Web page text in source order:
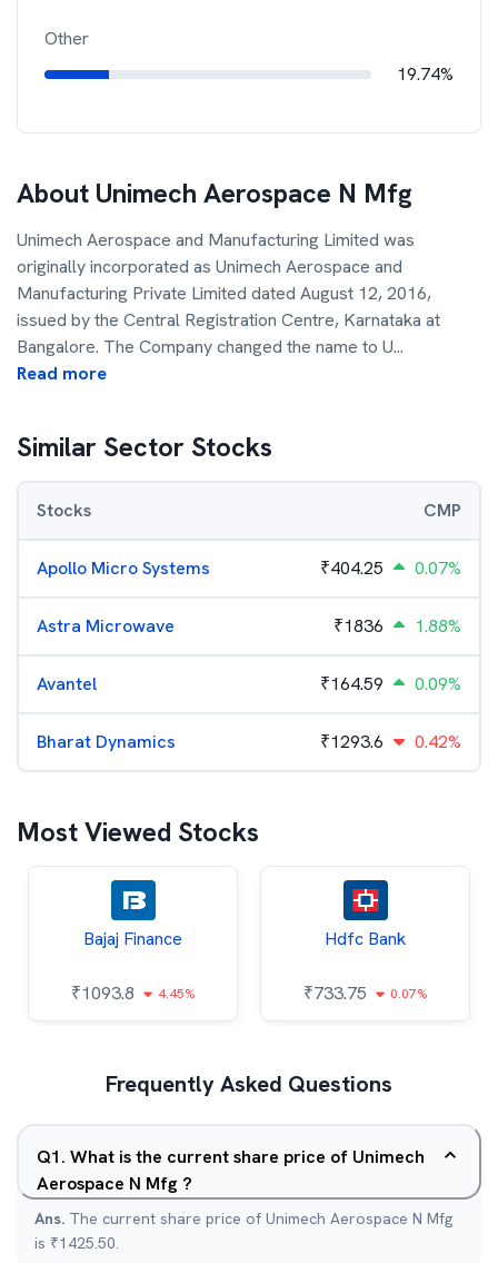
Other
19.74%
About Unimech Aerospace N Mfg
Unimech Aerospace and Manufacturing Limited was
originally incorporated as Unimech Aerospace and
Manufacturing Private Limited dated August 12, 2016,
issued by the Central Registration Centre, Karnataka at
Bangalore. The Company changed the name to U...
Read more
Similar Sector Stocks
Stocks CMP
Apollo Micro Systems ₹404.25 0.07%
Astra Microwave ₹1836 1.88%
Avantel ₹164.59 0.09%
Bharat Dynamics ₹1293.6 0.42%
Most Viewed Stocks
Bajaj Finance
₹1093.8 4.45%
Hdfc Bank
₹733.75 0.07%
Frequently Asked Questions
Q1. What is the current share price of Unimech
Aerospace N Mfg ?
Ans. The current share price of Unimech Aerospace N Mfg
is ₹1425.50.